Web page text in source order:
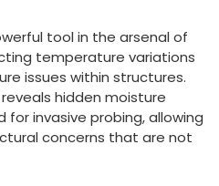
tool in the arsenal of
temperature variations
issues within structures.
hidden moisture
invasive probing, allowing
concerns that are not